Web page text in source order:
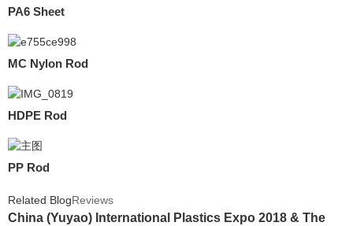
PA6 Sheet
MC Nylon Rod
HDPE Rod
PP Rod
Related BlogReviews
China (Yuyao) International Plastics Expo 2018 & The